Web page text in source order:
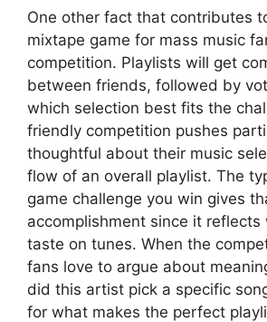
One other fact that contributes
mixtape game for mass music
competition. Playlists will get
between friends, followed by
which selection best fits the
friendly competition pushes
thoughtful about their music
flow of an overall playlist. The
game challenge you win gives
accomplishment since it reflects
taste on tunes. When the
fans love to argue about
did this artist pick a specific
for what makes the perfect